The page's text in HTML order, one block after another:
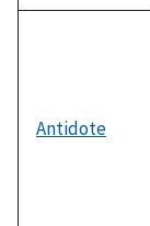
Antidote